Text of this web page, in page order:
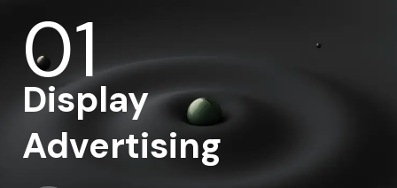
01
Display
Advertising